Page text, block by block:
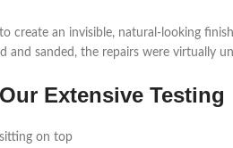
an invisible, natural-looking
sanded, the repairs were virtually
Extensive Testing
on top